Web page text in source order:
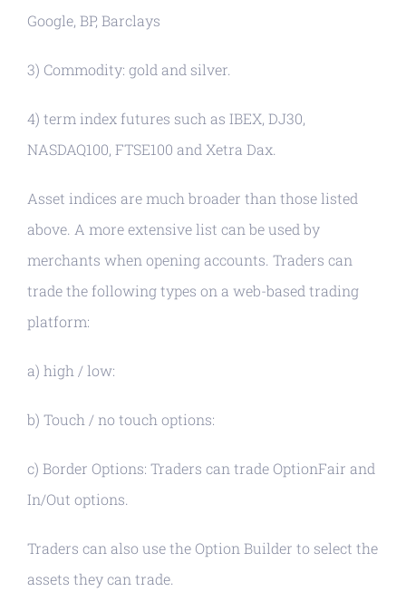
Google, BP, Barclays
3) Commodity: gold and silver.
4) term index futures such as IBEX, DJ30,
NASDAQ100, FTSE100 and Xetra Dax.
Asset indices are much broader than those listed
above. A more extensive list can be used by
merchants when opening accounts. Traders can
trade the following types on a web-based trading
platform:
a) high / low:
b) Touch / no touch options:
c) Border Options: Traders can trade OptionFair and
In/Out options.
Traders can also use the Option Builder to select the
assets they can trade.